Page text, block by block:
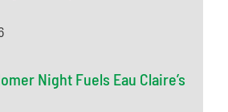
Night Fuels Eau Claire’s